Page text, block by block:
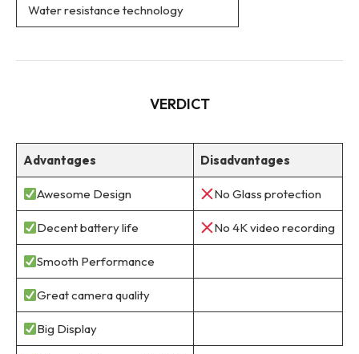
Water resistance technology
VERDICT
Advantages Disadvantages
Awesome Design No Glass protection
Decent battery life No 4K video recording
Smooth Performance
Great camera quality
Big Display